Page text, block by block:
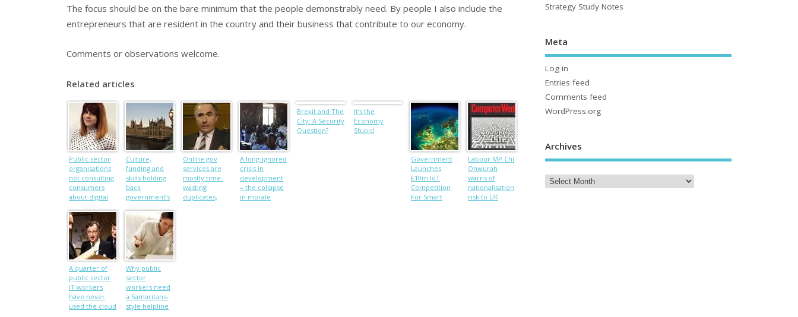
The focus should be on the bare minimum that the people demonstrably need. By people I also include the
entrepreneurs that are resident in the country and their business that contribute to our economy.
Comments or observations welcome.
Related articles
Public sector
organisations
not consulting
consumers
about digital
Culture,
funding and
skills holding
back
government’s
Online gov
services are
mostly time-
wasting
duplicates,
A long-ignored
crisis in
development
– the collapse
in morale
Brexit and The
City: A Security
Question?
It’s the
Economy
Stupid
Government
Launches
£10m IoT
Competition
For Smart
Labour MP Chi
Onwurah
warns of
nationalisation
risk to UK
A quarter of
public sector
IT workers
have never
used the cloud
Why public
sector
workers need
a Samaritans-
style helpline
Strategy Study Notes
Meta
Log in
Entries feed
Comments feed
WordPress.org
Archives